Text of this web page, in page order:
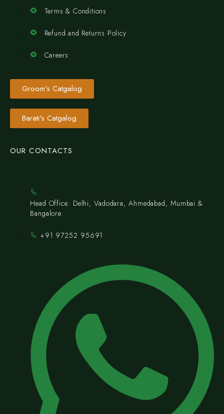
Terms & Conditions
Refund and Returns Policy
Careers
Groom's Catgalog
Barati's Catgalog
OUR CONTACTS
Head Office: Delhi, Vadodara, Ahmedabad, Mumbai &
Bangalore.
+91 97252 95691